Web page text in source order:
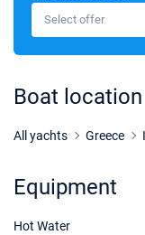
Select offer
Boat location
All yachts Greece
Equipment
Hot Water